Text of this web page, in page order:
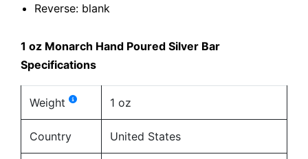
Reverse: blank
1 oz Monarch Hand Poured Silver Bar
Specifications
Weight 1 oz
Country United States